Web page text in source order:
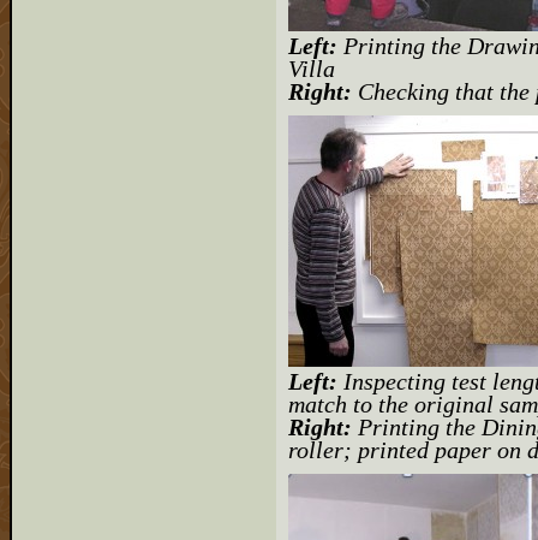
Left: Printing the
Villa
Right: Checking that the
Left: Inspecting test
match to the original
Right: Printing the
roller; printed paper on